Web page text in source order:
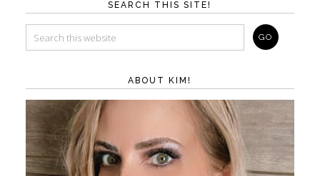
SEARCH THIS SITE!
ABOUT KIM!